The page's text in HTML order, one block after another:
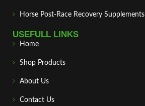
Horse Post‑Race Recovery Supplements
USEFULL LINKS
Home
Shop Products
About Us
Contact Us